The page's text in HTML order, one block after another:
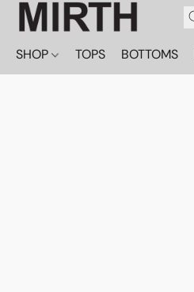
SHOP TOPS BOTTOMS